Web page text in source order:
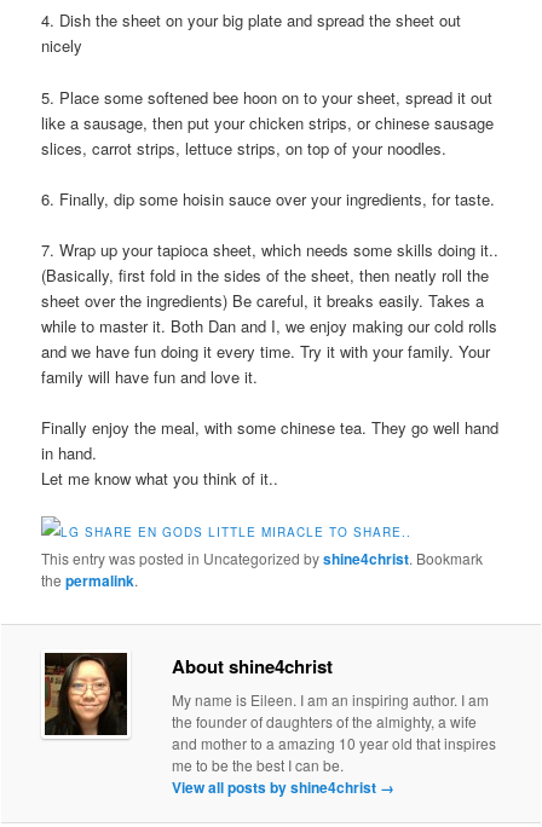
4. Dish the sheet on your big plate and spread the sheet out
nicely
5. Place some softened bee hoon on to your sheet, spread it out
like a sausage, then put your chicken strips, or chinese sausage
slices, carrot strips, lettuce strips, on top of your noodles.
6. Finally, dip some hoisin sauce over your ingredients, for taste.
7. Wrap up your tapioca sheet, which needs some skills doing it..
(Basically, first fold in the sides of the sheet, then neatly roll the
sheet over the ingredients) Be careful, it breaks easily. Takes a
while to master it. Both Dan and I, we enjoy making our cold rolls
and we have fun doing it every time. Try it with your family. Your
family will have fun and love it.
Finally enjoy the meal, with some chinese tea. They go well hand
in hand.
Let me know what you think of it..
This entry was posted in Uncategorized byshine4christ. Bookmark
thepermalink.
About shine4christ
My name is Eileen. I am an inspiring author. I am
the founder of daughters of the almighty, a wife
and mother to a amazing 10 year old that inspires
me to be the best I can be.
View all posts by shine4christ →